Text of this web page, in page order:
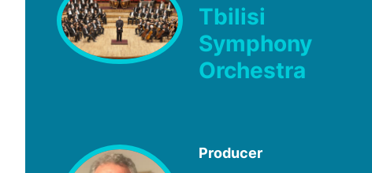
Tbilisi
Symphony
Orchestra
Producer